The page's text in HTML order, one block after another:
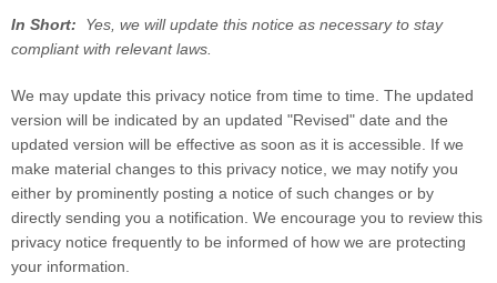
In Short:
Yes, we will update this notice as necessary to stay
compliant with relevant laws.
We may update this privacy notice from time to time. The updated
version will be indicated by an updated "Revised" date and the
updated version will be effective as soon as it is accessible. If we
make material changes to this privacy notice, we may notify you
either by prominently posting a notice of such changes or by
directly sending you a notification. We encourage you to review this
privacy notice frequently to be informed of how we are protecting
your information.